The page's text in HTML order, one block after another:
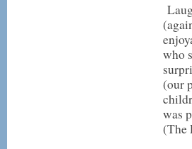
who
(our
was
(The